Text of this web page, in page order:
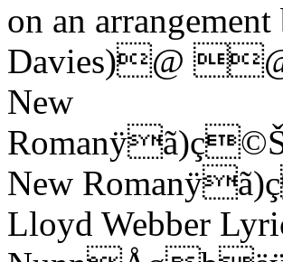
on an
Davies)@
New
New
Lloyd Webber